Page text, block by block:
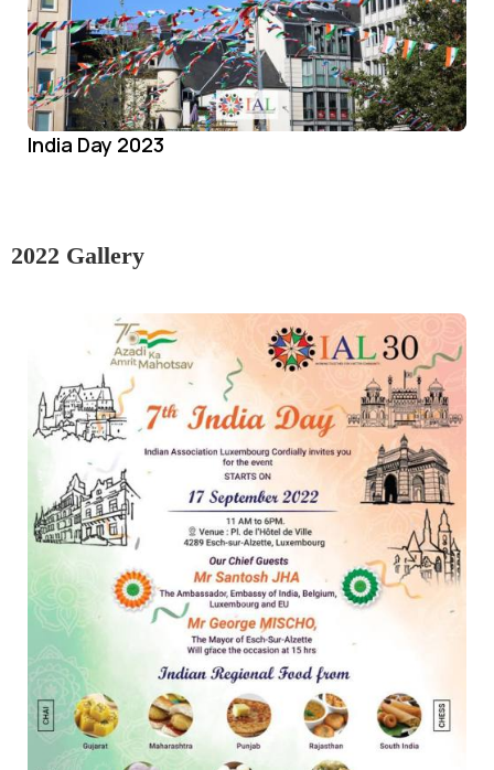
India Day 2023
2022 Gallery